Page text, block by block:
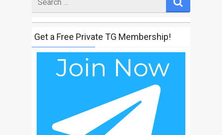
for
Get a Free Private TG Membership!